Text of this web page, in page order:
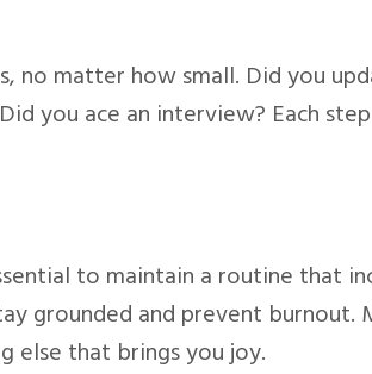
no matter how small. Did you
you ace an interview? Each
to maintain a routine that
grounded and prevent burnout.
else that brings you joy.